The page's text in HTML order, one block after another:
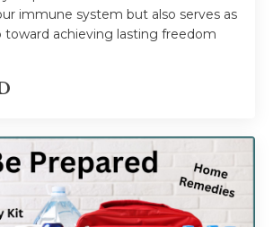
immune system but also serves as
toward achieving lasting freedom